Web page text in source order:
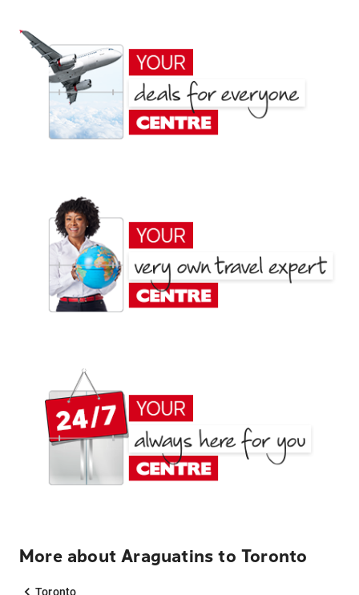
More about Araguatins to Toronto
Toronto